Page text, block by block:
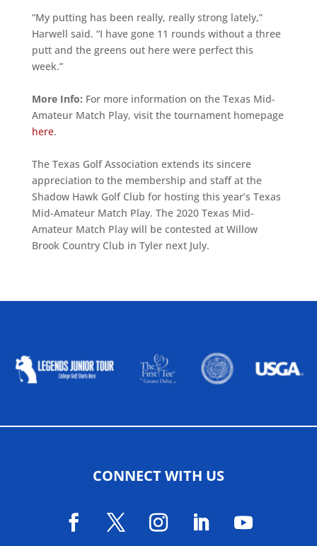
“My putting has been really, really strong lately,”
Harwell said. “I have gone 11 rounds without a three
putt and the greens out here were perfect this
week.”
More Info: For more information on the Texas Mid-
Amateur Match Play, visit the tournament homepage
here.
The Texas Golf Association extends its sincere
appreciation to the membership and staff at the
Shadow Hawk Golf Club for hosting this year’s Texas
Mid-Amateur Match Play. The 2020 Texas Mid-
Amateur Match Play will be contested at Willow
Brook Country Club in Tyler next July.
CONNECT WITH US